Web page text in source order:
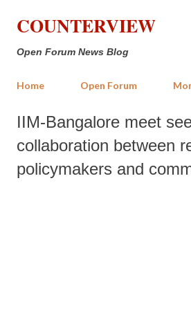
Skip to main content
COUNTERVIEW
Open Forum News Blog
Home Open Forum
IIM-Bangalore meet
collaboration between
policymakers and